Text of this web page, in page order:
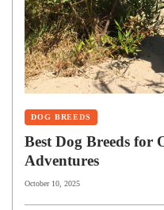
DOG BREEDS
Best Dog Breeds for
Adventures
October 10, 2025